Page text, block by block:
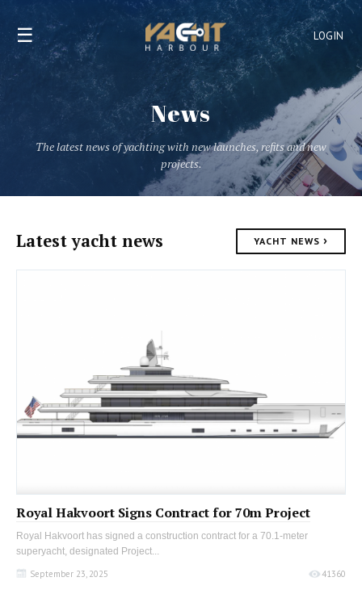
LOGIN
☰
News
The latest news of yachting with new launches, refits and new
projects.
YACHT NEWS ›
Latest yacht news
Royal Hakvoort Signs Contract for 70m Project
Royal Hakvoort has signed a construction contract for a 70.1-meter
superyacht, designated Project...
September 23, 2025
41360